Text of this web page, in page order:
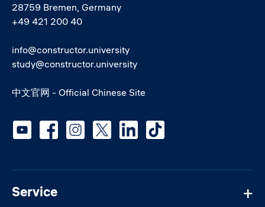
28759 Bremen, Germany
+49 421 200 40
info@constructor.university
study@constructor.university
中文官网 - Official Chinese Site
Service
Social media